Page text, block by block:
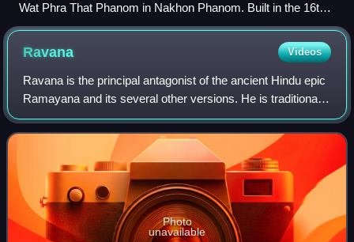
Wat Phra That Phanom in Nakhon Phanom. Built in the 16th
century over earlier Khmer ruins when Isan was part of Lan
Xang, the temple is an important place of pilgrimage,
attracting Lao from Laos as well as Isan to its temple
festivals.
Ravana Videos
Ravana is the principal antagonist of the ancient Hindu epic
Ramayana and its several other versions. He is traditionally
depicted as a ten-headed rakshasa king of Lanka. In the
Ramayana, Ravana is de
Photo
unavailable